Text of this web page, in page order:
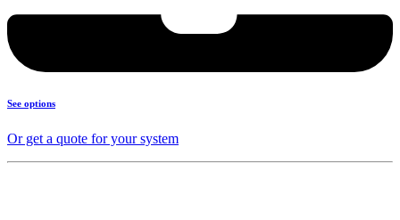
See options
Or get a quote for your system